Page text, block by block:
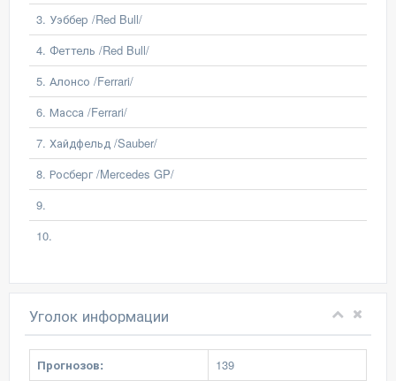
3. Уэббер /Red Bull/
4. Феттель /Red Bull/
5. Алонсо /Ferrari/
6. Масса /Ferrari/
7. Хайдфельд /Sauber/
8. Росберг /Mercedes GP/
9.
10.
Уголок информации
Прогнозов:
139